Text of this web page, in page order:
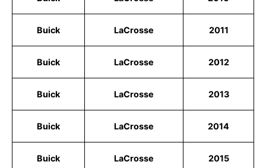
Buick LaCrosse 2011
Buick LaCrosse 2012
Buick LaCrosse 2013
Buick LaCrosse 2014
Buick LaCrosse 2015